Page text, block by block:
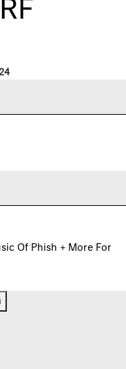
Of Phish + More For